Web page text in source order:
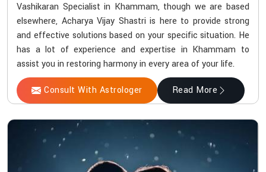
Vashikaran Specialist in Khammam, though we are based
elsewhere, Acharya Vijay Shastri is here to provide strong
and effective solutions based on your specific situation. He
has a lot of experience and expertise in Khammam to
assist you in restoring harmony in every area of your life.
Consult With Astrologer Read More